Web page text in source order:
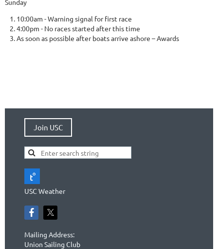
Sunday
10:00am - Warning signal for first race
4:00pm - No races started after this time
As soon as possible after boats arrive ashore – Awards
Join USC
USC Weather
Mailing Address:
Union Sailing Club